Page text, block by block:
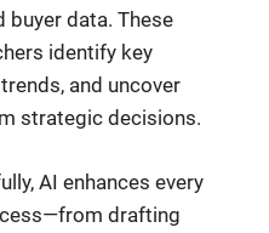
buyer data. These
identify key
and uncover
strategic decisions.
AI enhances every
drafting